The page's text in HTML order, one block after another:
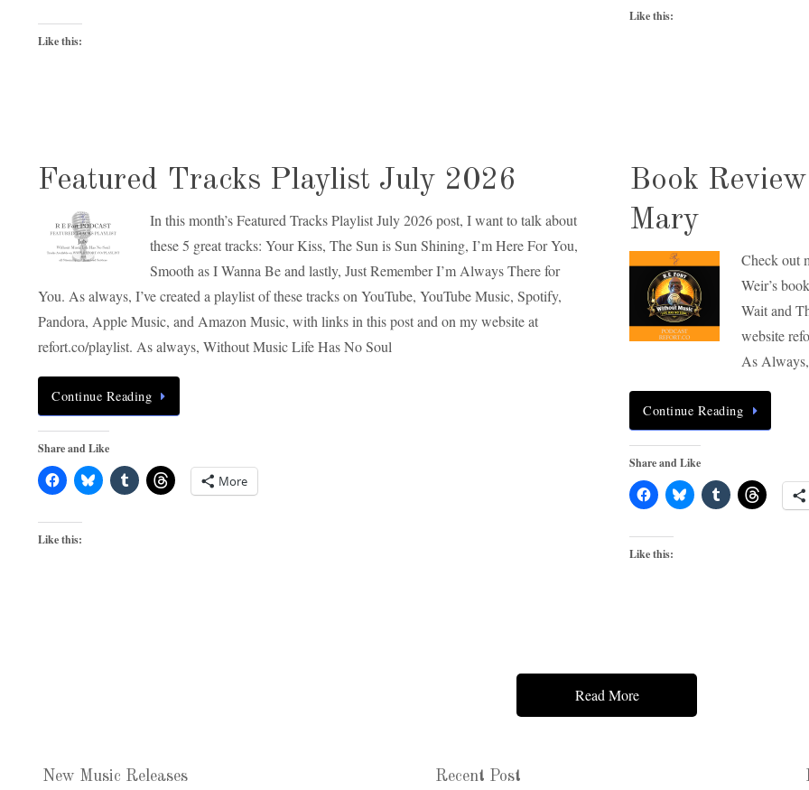
Like this:
Like this:
Featured Tracks Playlist July 2026
In this month’s Featured Tracks Playlist July 2026 post, I want to talk about
these 5 great tracks: Your Kiss, The Sun is Sun Shining, I’m Here For You,
Smooth as I Wanna Be and lastly, Just Remember I’m Always There for
You. As always, I’ve created a playlist of these tracks on YouTube, YouTube Music, Spotify,
Pandora, Apple Music, and Amazon Music, with links in this post and on my website at
refort.co/playlist. As always, Without Music Life Has No Soul
Continue Reading
Share and Like
More
Like this:
Book
Mary
Check out
Weir’s
Wait and
website
As
Continue Reading
Share and Like
Like this:
Read More
New Music Releases Recent Post